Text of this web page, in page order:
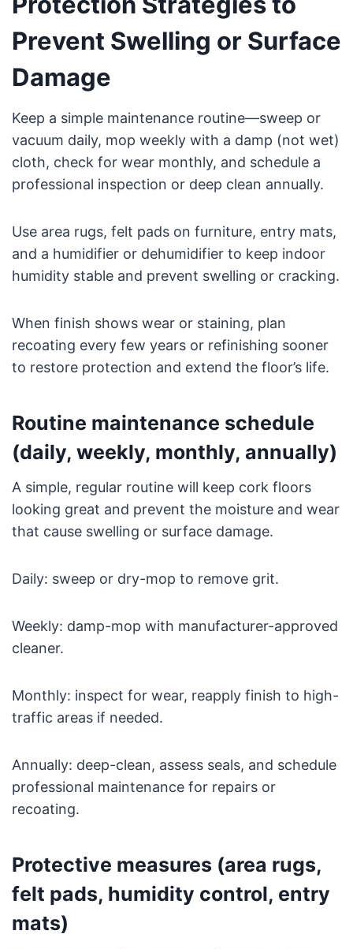
Prevent Swelling or Surface
Damage
Keep a simple maintenance routine—sweep or
vacuum daily, mop weekly with a damp (not wet)
cloth, check for wear monthly, and schedule a
professional inspection or deep clean annually.
Use area rugs, felt pads on furniture, entry mats,
and a humidifier or dehumidifier to keep indoor
humidity stable and prevent swelling or cracking.
When finish shows wear or staining, plan
recoating every few years or refinishing sooner
to restore protection and extend the floor’s life.
Routine maintenance schedule
(daily, weekly, monthly, annually)
A simple, regular routine will keep cork floors
looking great and prevent the moisture and wear
that cause swelling or surface damage.
Daily: sweep or dry-mop to remove grit.
Weekly: damp-mop with manufacturer-approved
cleaner.
Monthly: inspect for wear, reapply finish to high-
traffic areas if needed.
Annually: deep-clean, assess seals, and schedule
professional maintenance for repairs or
recoating.
Protective measures (area rugs,
felt pads, humidity control, entry
mats)